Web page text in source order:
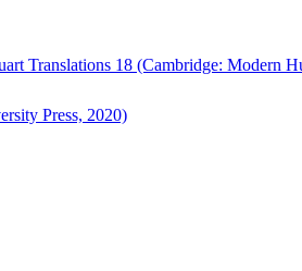
Translations 18 (Cambridge: Modern
Press, 2020)